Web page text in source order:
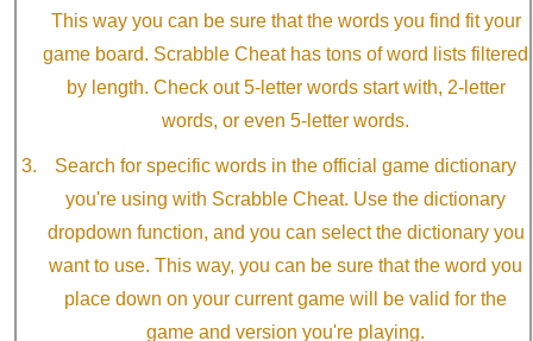
This way you can be sure that the words you find fit your
game board. Scrabble Cheat has tons of word lists filtered
by length. Check out 5-letter words start with, 2-letter
words, or even 5-letter words.
Search for specific words in the official game dictionary
you're using with Scrabble Cheat. Use the dictionary
dropdown function, and you can select the dictionary you
want to use. This way, you can be sure that the word you
place down on your current game will be valid for the
game and version you're playing.